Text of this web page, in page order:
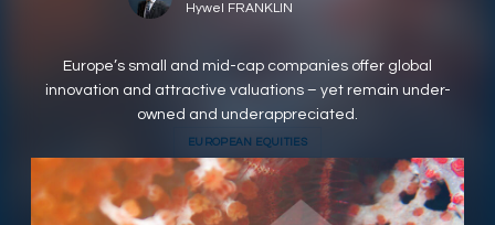
Hywel FRANKLIN
Europe’s small and mid-cap companies offer global
innovation and attractive valuations – yet remain under-
owned and underappreciated.
EUROPEAN EQUITIES